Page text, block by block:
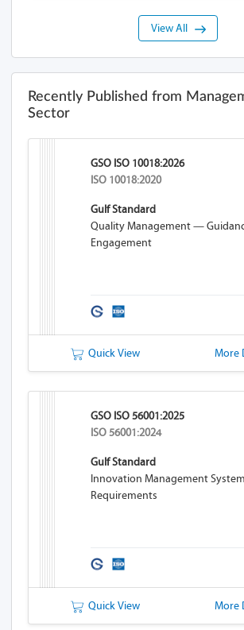
View All
Recently Published from
Sector
GSO ISO 10018:2026
ISO 10018:2020
Gulf Standard
Quality Management —
Engagement
Quick View More
GSO ISO 56001:2025
ISO 56001:2024
Gulf Standard
Innovation Management
Requirements
Quick View More